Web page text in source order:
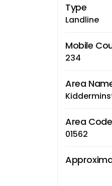
Type
Landline
Mobile
234
Area
Area Code
01562